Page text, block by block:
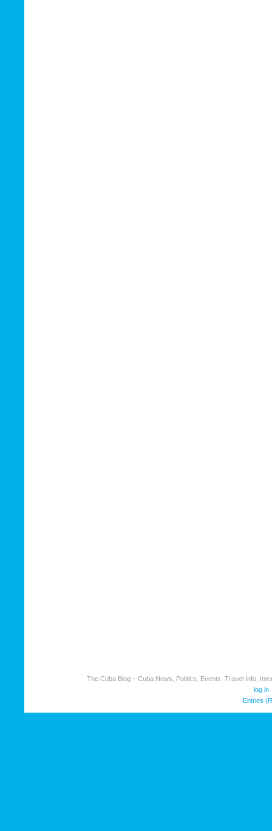
The Cuba Blog – Cuba News, Politics, Events, Travel Info,
log in
Entries